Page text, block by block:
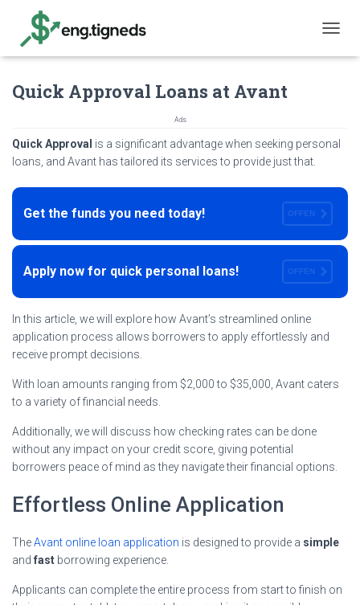
O
A
T
I
Quick Approval Loans at Avant
Ads
Quick Approval is a significant advantage when seeking personal
loans, and Avant has tailored its services to provide just that.
Get the funds you need today! OFFEN
Apply now for quick personal loans! OFFEN
In this article, we will explore how Avant’s streamlined online
application process allows borrowers to apply effortlessly and
receive prompt decisions.
With loan amounts ranging from $2,000 to $35,000, Avant caters
to a variety of financial needs.
Additionally, we will discuss how checking rates can be done
without any impact on your credit score, giving potential
borrowers peace of mind as they navigate their financial options.
Effortless Online Application
TheAvant online loan application is designed to provide a simple
and fast borrowing experience.
Applicants can complete the entire process from start to finish on